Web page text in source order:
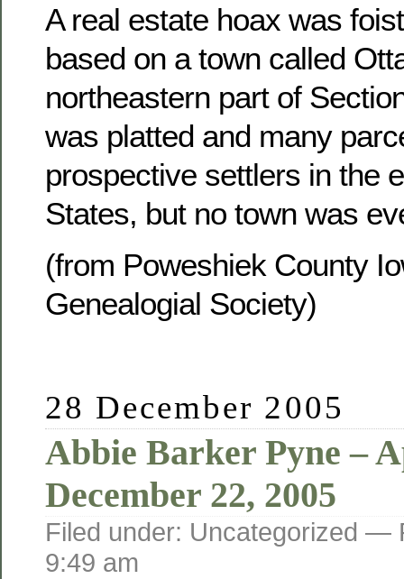
A real estate hoax was
based on a town called
northeastern part of
was platted and many
prospective settlers in the
States, but no town was
(from Poweshiek County
Genealogial Society)
28 December 2005
Abbie Barker Pyne –
December 22, 2005
Filed under: Uncategorized —
9:49 am